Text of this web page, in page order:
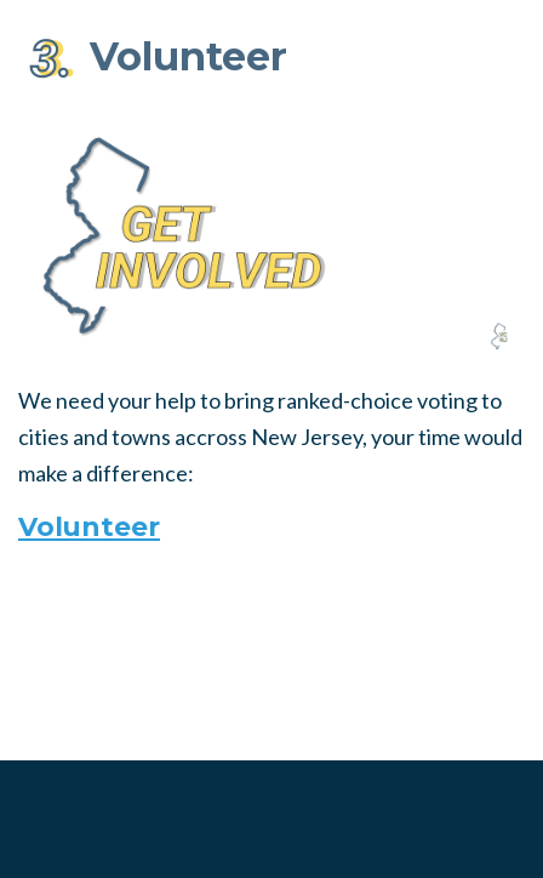
Volunteer
We need your help to bring ranked-choice voting to
cities and towns accross New Jersey, your time would
make a difference:
Volunteer